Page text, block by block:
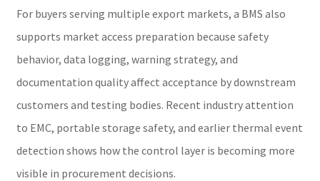
For buyers serving multiple export markets, a BMS also
supports market access preparation because safety
behavior, data logging, warning strategy, and
documentation quality affect acceptance by downstream
customers and testing bodies. Recent industry attention
to EMC, portable storage safety, and earlier thermal event
detection shows how the control layer is becoming more
visible in procurement decisions.